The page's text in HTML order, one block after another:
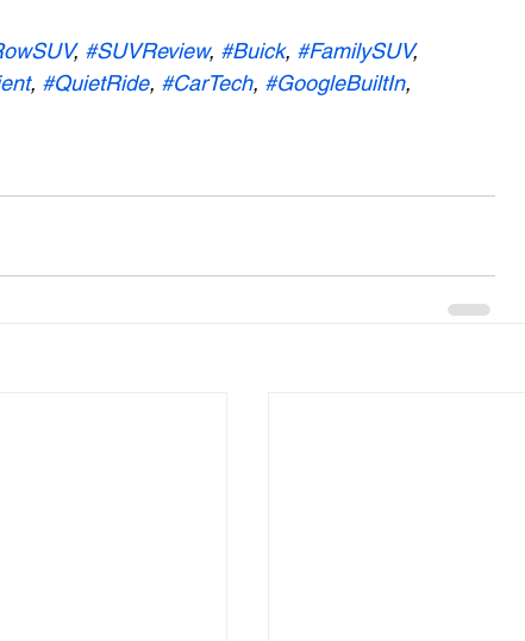
, #SUVReview, #Buick, #FamilySUV,
, #QuietRide, #CarTech, #GoogleBuiltIn,